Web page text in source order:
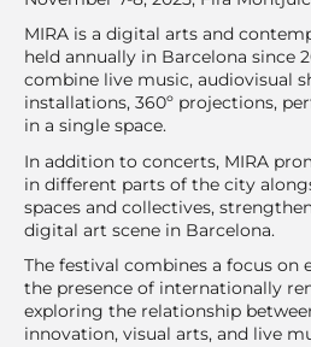
MIRA is a digital arts and
held annually in Barcelona since
combine live music, audiovisual
installations, 360º projections,
in a single space.
In addition to concerts, MIRA
in different parts of the city
spaces and collectives,
digital art scene in Barcelona.
The festival combines a focus
the presence of internationally
exploring the relationship
innovation, visual arts, and live